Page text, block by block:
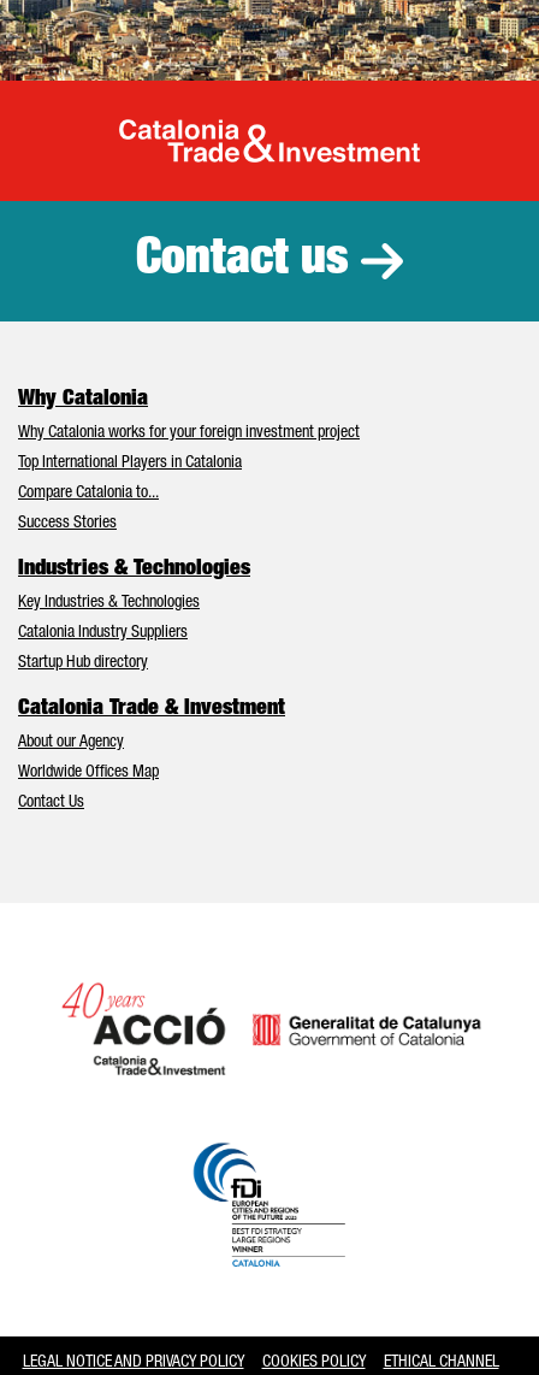
Catalonia
Contact us
Why Catalonia
Why Catalonia works for your foreign investment project
Top International Players in Catalonia
Compare Catalonia to...
Success Stories
Industries & Technologies
Key Industries & Technologies
Catalonia Industry Suppliers
Startup Hub directory
Catalonia Trade & Investment
About our Agency
Worldwide Offices Map
Contact Us
LEGAL NOTICE AND PRIVACY POLICY COOKIES POLICY ETHICAL CHANNEL